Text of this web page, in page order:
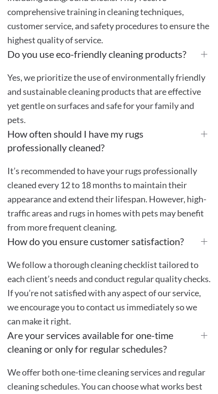
comprehensive training in cleaning techniques,
customer service, and safety procedures to ensure the
highest quality of service.
Do you use eco-friendly cleaning products?
Yes, we prioritize the use of environmentally friendly
and sustainable cleaning products that are effective
yet gentle on surfaces and safe for your family and
pets.
How often should I have my rugs
professionally cleaned?
It’s recommended to have your rugs professionally
cleaned every 12 to 18 months to maintain their
appearance and extend their lifespan. However, high-
traffic areas and rugs in homes with pets may benefit
from more frequent cleaning.
How do you ensure customer satisfaction?
We follow a thorough cleaning checklist tailored to
each client’s needs and conduct regular quality checks.
If you’re not satisfied with any aspect of our service,
we encourage you to contact us immediately so we
can make it right.
Are your services available for one-time
cleaning or only for regular schedules?
We offer both one-time cleaning services and regular
cleaning schedules. You can choose what works best